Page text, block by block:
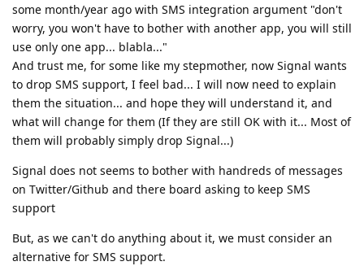
some month/year ago with SMS integration argument "don't
worry, you won't have to bother with another app, you will still
use only one app... blabla..."
And trust me, for some like my stepmother, now Signal wants
to drop SMS support, I feel bad... I will now need to explain
them the situation... and hope they will understand it, and
what will change for them (If they are still OK with it... Most of
them will probably simply drop Signal...)
Signal does not seems to bother with handreds of messages
on Twitter/Github and there board asking to keep SMS
support
But, as we can't do anything about it, we must consider an
alternative for SMS support.